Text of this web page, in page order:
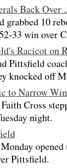
Back Over
10
33 win over
Racicot on
Pittsfield
knocked off
to Narrow
Cross
night.
Pittsfield.